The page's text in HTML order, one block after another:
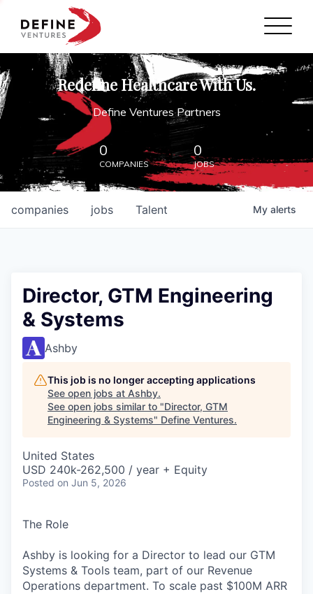
Define Ventures Home
NEWS
ABOUT
PARTNERSHIPS
CONTACT
Redefine Healthcare With Us.
Define Ventures Partners
0
COMPANIES
0
JOBS
jobs
companies Talent My alerts
Director, GTM Engineering
& Systems
Ashby
This job is no longer accepting applications
See open jobs at Ashby.
See open jobs similar to "Director, GTM
Engineering & Systems" Define Ventures.
United States
USD 240k-262,500 / year + Equity
Posted on Jun 5, 2026
The Role
Ashby is looking for a Director to lead our GTM
Systems & Tools team, part of our Revenue
Operations department. To scale past $100M ARR